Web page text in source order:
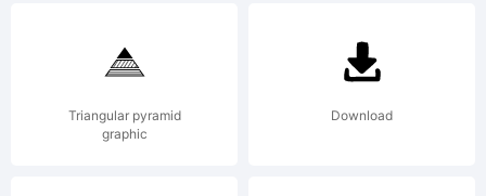
Triangular pyramid
graphic
Download